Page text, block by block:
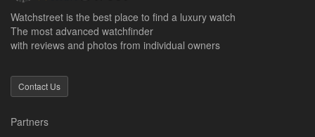
Watchstreet is the best place to find a luxury watch
The most advanced watchfinder
with reviews and photos from individual owners
Contact Us
Partners